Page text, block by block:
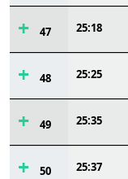
47 25:18
48 25:25
49 25:35
50 25:37